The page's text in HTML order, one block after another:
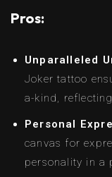
Pros:
Unparalleled
Joker tattoo
a-kind,
Personal
canvas for
personality in a